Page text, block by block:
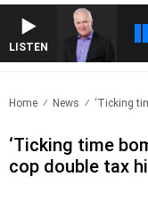
LISTEN
Home News ‘Ticking
‘Ticking time
cop double tax